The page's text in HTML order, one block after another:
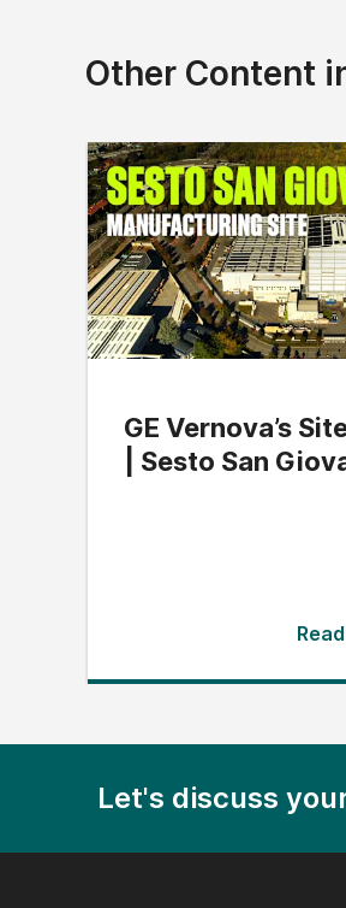
Other Content
GE Vernova’s
| Sesto San
Let's discuss